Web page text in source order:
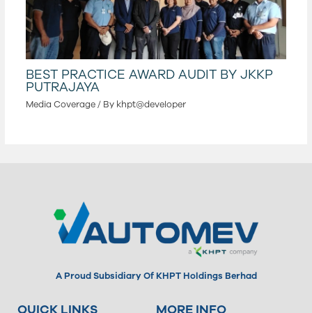
BEST PRACTICE AWARD AUDIT BY JKKP
PUTRAJAYA
Media Coverage/ By khpt@developer
A Proud Subsidiary Of KHPT Holdings Berhad